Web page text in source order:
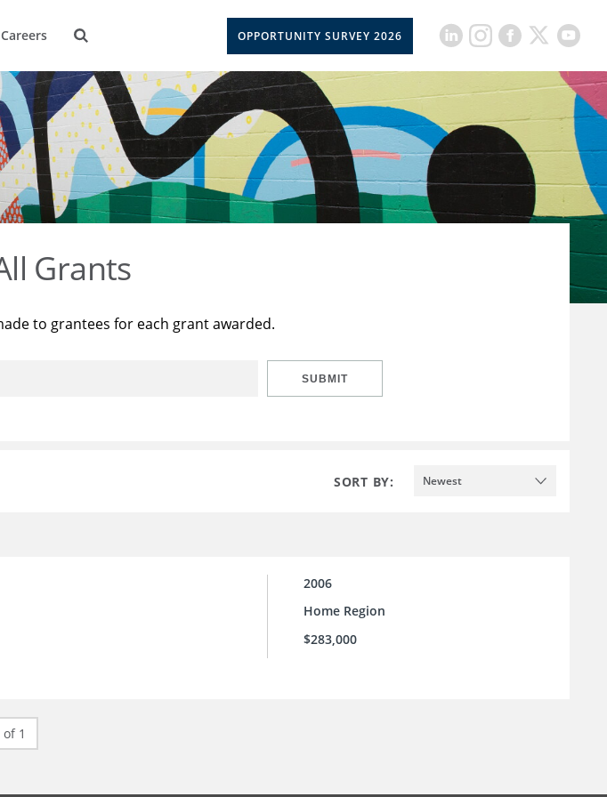
Careers OPPORTUNITY SURVEY 2026
Grants
to grantees for each grant awarded.
SUBMIT
SORT BY: Newest
2006
Home Region
$283,000
of 1